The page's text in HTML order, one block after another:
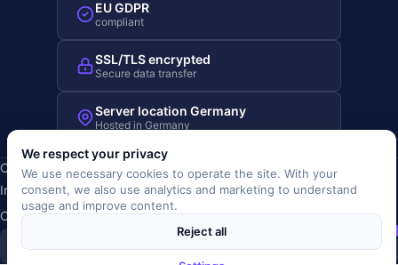
EU GDPR
compliant
SSL/TLS encrypted
Secure data transfer
Server location Germany
Hosted in Germany
Copyright © 2019-2026 JOBRIVER®
Imprint·Privacy·Terms (AGB)·Terms of use· Cookie policy·
Cookie settings
JR
We respect your privacy
We use necessary cookies to operate the site. With your
consent, we also use analytics and marketing to understand
usage and improve content.
Reject all